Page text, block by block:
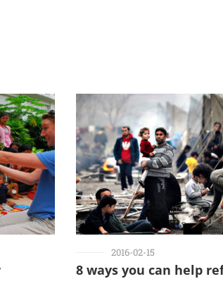
2016-02-15
8 ways you can help